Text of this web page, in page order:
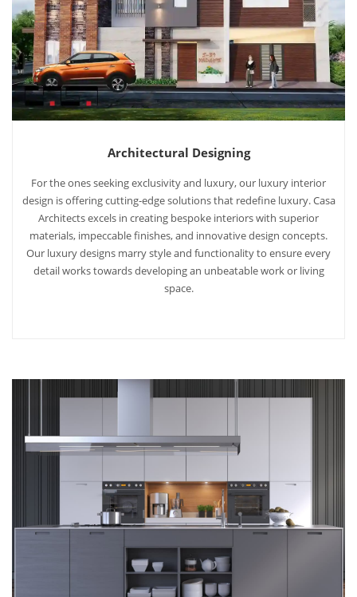
Architectural Designing
For the ones seeking exclusivity and luxury, our luxury interior
design is offering cutting-edge solutions that redefine luxury. Casa
Architects excels in creating bespoke interiors with superior
materials, impeccable finishes, and innovative design concepts.
Our luxury designs marry style and functionality to ensure every
detail works towards developing an unbeatable work or living
space.